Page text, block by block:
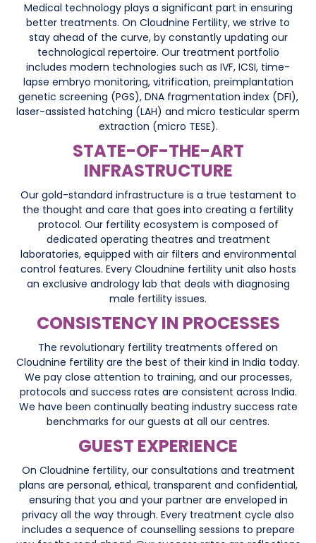
Medical technology plays a significant part in ensuring
better treatments. On Cloudnine Fertility, we strive to
stay ahead of the curve, by constantly updating our
technological repertoire. Our treatment portfolio
includes modern technologies such as IVF, ICSI, time-
lapse embryo monitoring, vitrification, preimplantation
genetic screening (PGS), DNA fragmentation index (DFI),
laser-assisted hatching (LAH) and micro testicular sperm
extraction (micro TESE).
STATE-OF-THE-ART
INFRASTRUCTURE
Our gold-standard infrastructure is a true testament to
the thought and care that goes into creating a fertility
protocol. Our fertility ecosystem is composed of
dedicated operating theatres and treatment
laboratories, equipped with air filters and environmental
control features. Every Cloudnine fertility unit also hosts
an exclusive andrology lab that deals with diagnosing
male fertility issues.
CONSISTENCY IN PROCESSES
The revolutionary fertility treatments offered on
Cloudnine fertility are the best of their kind in India today.
We pay close attention to training, and our processes,
protocols and success rates are consistent across India.
We have been continually beating industry success rate
benchmarks for our guests at all our centres.
GUEST EXPERIENCE
On Cloudnine fertility, our consultations and treatment
plans are personal, ethical, transparent and confidential,
ensuring that you and your partner are enveloped in
privacy all the way through. Every treatment cycle also
includes a sequence of counselling sessions to prepare